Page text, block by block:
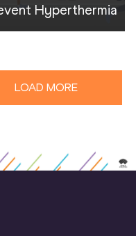
Hyperthermia
LOAD MORE